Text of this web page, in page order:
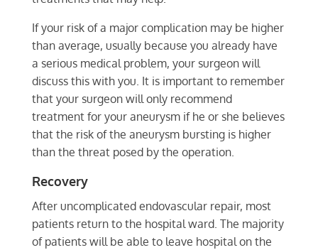
If your risk of a major complication may be higher
than average, usually because you already have
a serious medical problem, your surgeon will
discuss this with you. It is important to remember
that your surgeon will only recommend
treatment for your aneurysm if he or she believes
that the risk of the aneurysm bursting is higher
than the threat posed by the operation.
Recovery
After uncomplicated endovascular repair, most
patients return to the hospital ward. The majority
of patients will be able to leave hospital on the